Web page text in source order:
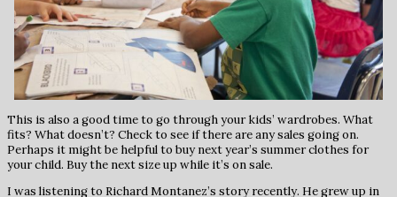
This is also a good time to go through your kids’ wardrobes. What
fits? What doesn’t? Check to see if there are any sales going on.
Perhaps it might be helpful to buy next year’s summer clothes for
your child. Buy the next size up while it’s on sale.
I was listening to Richard Montanez’s story recently. He grew up in